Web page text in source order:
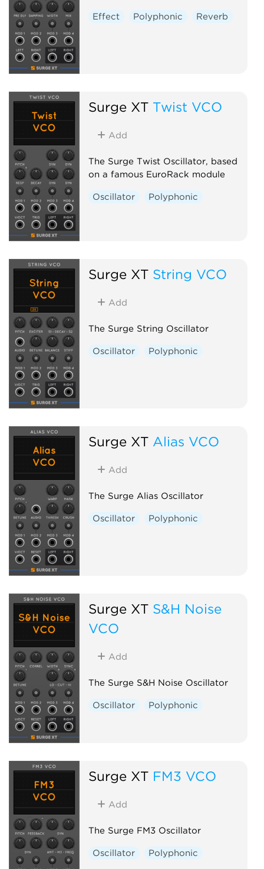
Effect Polyphonic Reverb
Surge XT Twist VCO
Add
The Surge Twist Oscillator, based
on a famous EuroRack module
Oscillator Polyphonic
Surge XT String VCO
Add
The Surge String Oscillator
Oscillator Polyphonic
Surge XT Alias VCO
Add
The Surge Alias Oscillator
Oscillator Polyphonic
Surge XT S&H Noise
VCO
Add
The Surge S&H Noise Oscillator
Oscillator Polyphonic
Surge XT FM3 VCO
Add
The Surge FM3 Oscillator
Oscillator Polyphonic